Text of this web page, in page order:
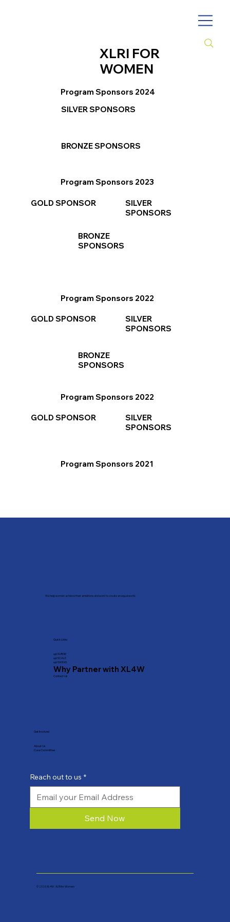
XLRI FOR
WOMEN
Program Sponsors 2024
SILVER SPONSORS
BRONZE SPONSORS
Program Sponsors 2023
GOLD SPONSOR
SILVER
SPONSORS
BRONZE
SPONSORS
Program Sponsors 2022
GOLD SPONSOR
SILVER
SPONSORS
BRONZE
SPONSORS
Program Sponsors 2022
GOLD SPONSOR
SILVER
SPONSORS
Program Sponsors 2021
We help women achieve their ambitions and work to create an equal world.
Quick Links
​up! SURGE
up! SCALE
up! SWING
Why Partner with XL4W
Contact Us
Get Involved
About Us
Core Committee
Reach out to us *
Send Now
© 2026 XL4W : XLRI for Women